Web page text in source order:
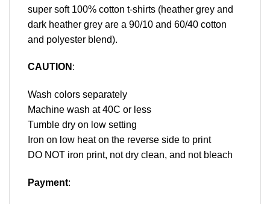
super soft 100% cotton t-shirts (heather grey and
dark heather grey are a 90/10 and 60/40 cotton
and polyester blend).
CAUTION :
Wash colors separately
Machine wash at 40C or less
Tumble dry on low setting
Iron on low heat on the reverse side to print
DO NOT iron print, not dry clean, and not bleach
Payment: